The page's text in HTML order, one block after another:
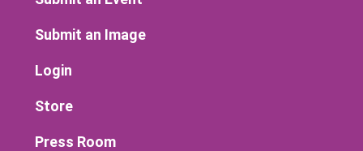
Submit an Image
Login
Store
Press Room